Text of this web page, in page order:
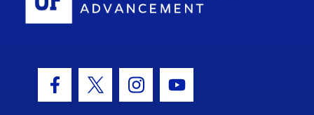
Facebook Icon
Twitter IconInstagram Icon
Youtube Icon